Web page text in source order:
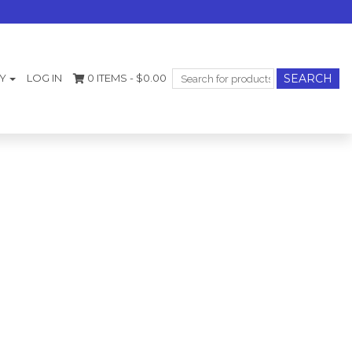
LOG IN 0 ITEMS - $0.00
Search
for: